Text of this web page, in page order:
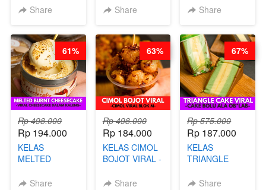
CHEF DITA
Share
- VIRAL
STEPHANIE
Share
PROTEIN
Share
Rp 498.000
Rp 194.000
KELAS
MELTED
CHEESECAKE -
Share
61%
Rp 498.000
Rp 184.000
KELAS CIMOL
BOJOT VIRAL -
BLOK M -BY
Share
63%
Rp 575.000
Rp 187.000
KELAS
TRIANGLE
CAKE BOLU
Share
67%